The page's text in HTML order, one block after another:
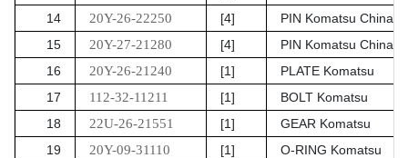
14
20Y-26-22250 [4]
PIN Komatsu China
15
20Y-27-21280 [4]
PIN Komatsu China
16
20Y-26-21240 [1]
PLATE Komatsu
17
112-32-11211 [1]
BOLT Komatsu
18
22U-26-21551 [1]
GEAR Komatsu
19
20Y-09-31110 [1]
O-RING Komatsu